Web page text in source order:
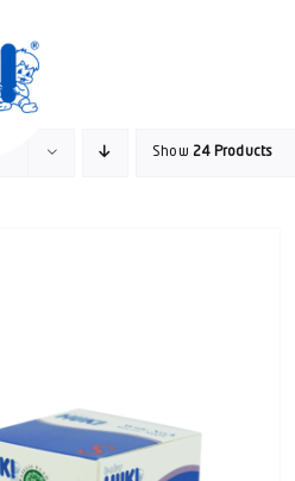
Show24 Products